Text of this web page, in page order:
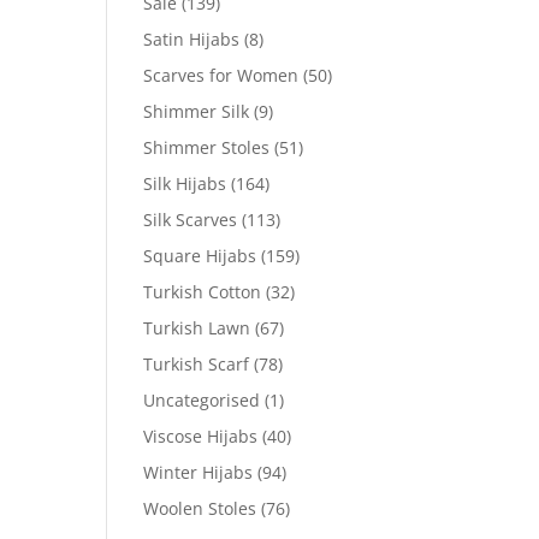
Satin Hijabs (8)
Scarves for Women (50)
Shimmer Silk (9)
Shimmer Stoles (51)
Silk Hijabs (164)
Silk Scarves (113)
Square Hijabs (159)
Turkish Cotton (32)
Turkish Lawn (67)
Turkish Scarf (78)
Uncategorised (1)
Viscose Hijabs (40)
Winter Hijabs (94)
Woolen Stoles (76)